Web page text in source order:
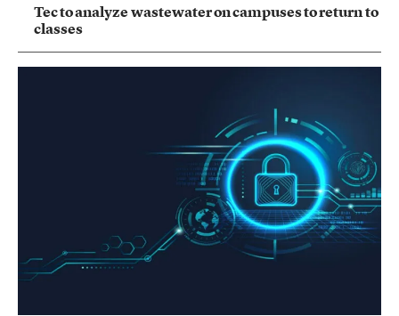
Tec to analyze wastewater on campuses to return to
classes